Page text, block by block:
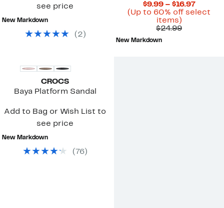
see price
New Markdown
( 2 )
$9.99 – $16.97
Price
(Up to 60% off select
items)Up
to
$24.99
New Markdown
CROCS
Baya Platform Sandal
Add to Bag or Wish List to
see price
New Markdown
( 76)